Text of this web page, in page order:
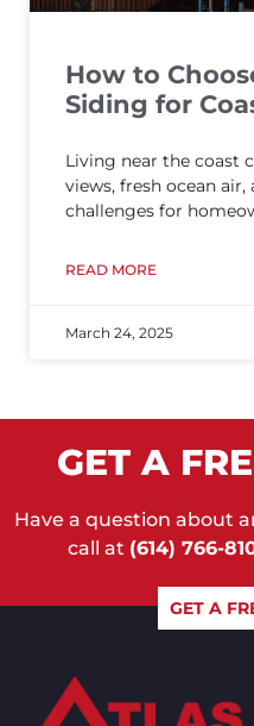
How to
Siding for
Living near the coast
views, fresh ocean
challenges for
READ MORE
March 24, 2025
GET A
Have a question about
call at (614) 766-
GET A